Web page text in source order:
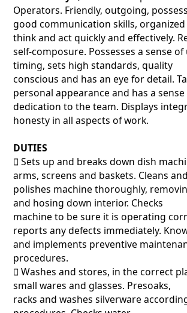
Operators. Friendly, outgoing,
good communication skills,
think and act quickly and effectively.
self-composure. Possesses a sense
timing, sets high standards, quality
conscious and has an eye for detail.
personal appearance and has a
dedication to the team. Displays
honesty in all aspects of work.
DUTIES
􀂃 Sets up and breaks down dish
arms, screens and baskets. Cleans and
polishes machine thoroughly,
and hosing down interior. Checks
machine to be sure it is operating
reports any defects immediately.
and implements preventive
procedures.
􀂃 Washes and stores, in the correct
small wares and glasses. Presoaks,
racks and washes silverware according